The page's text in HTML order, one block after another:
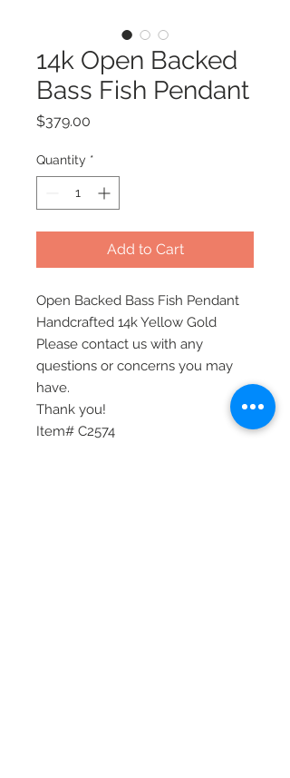
14k Open Backed
Bass Fish Pendant
$379.00
Quantity *
Add to Cart
Open Backed Bass Fish Pendant
Handcrafted 14k Yellow Gold
Please contact us with any
questions or concerns you may
have.
Thank you!
Item# C2574